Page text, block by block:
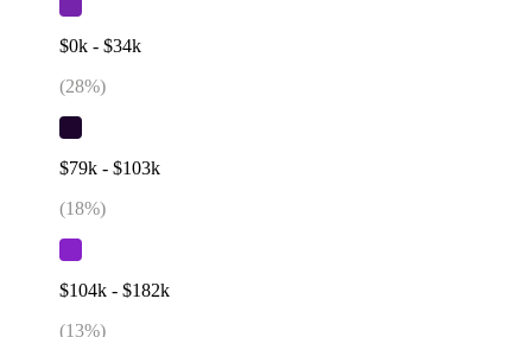
$0k - $34k
(28%)
$79k - $103k
(18%)
$104k - $182k
(13%)